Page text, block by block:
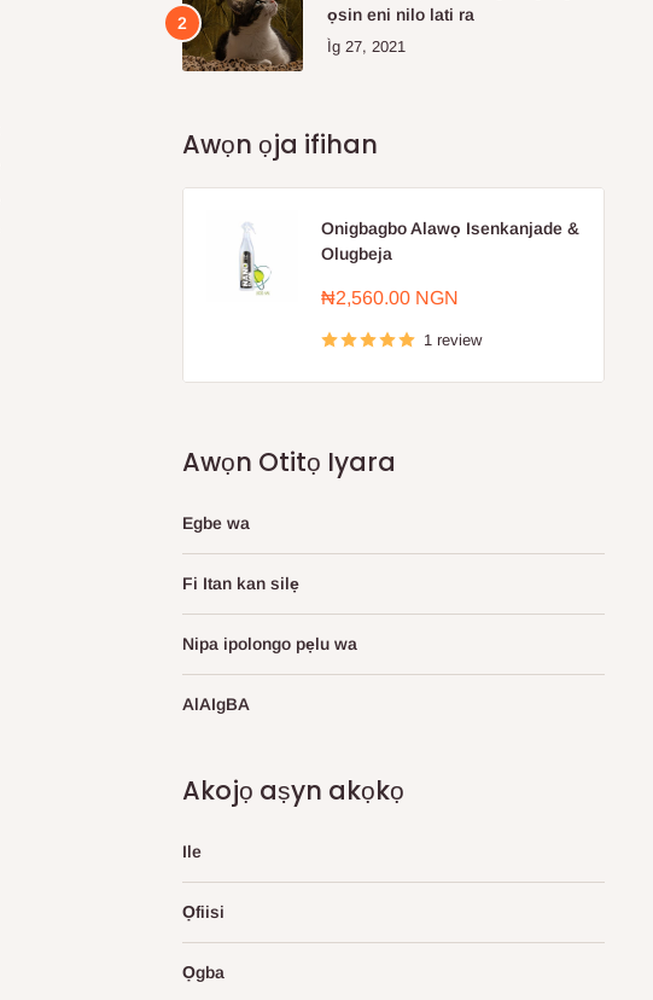
ọsin eni nilo lati ra
Ìg 27, 2021
Awọn ọja ifihan
Onigbagbo Alawọ Isenkanjade &
Olugbeja
Sale
₦2,560.00 NGN
1 review
Awọn Otitọ Iyara
Egbe wa
Fi Itan kan silẹ
Nipa ipolongo pẹlu wa
AlAIgBA
Akojọ aṣyn akọkọ
Ile
Ọfiisi
Ọgba